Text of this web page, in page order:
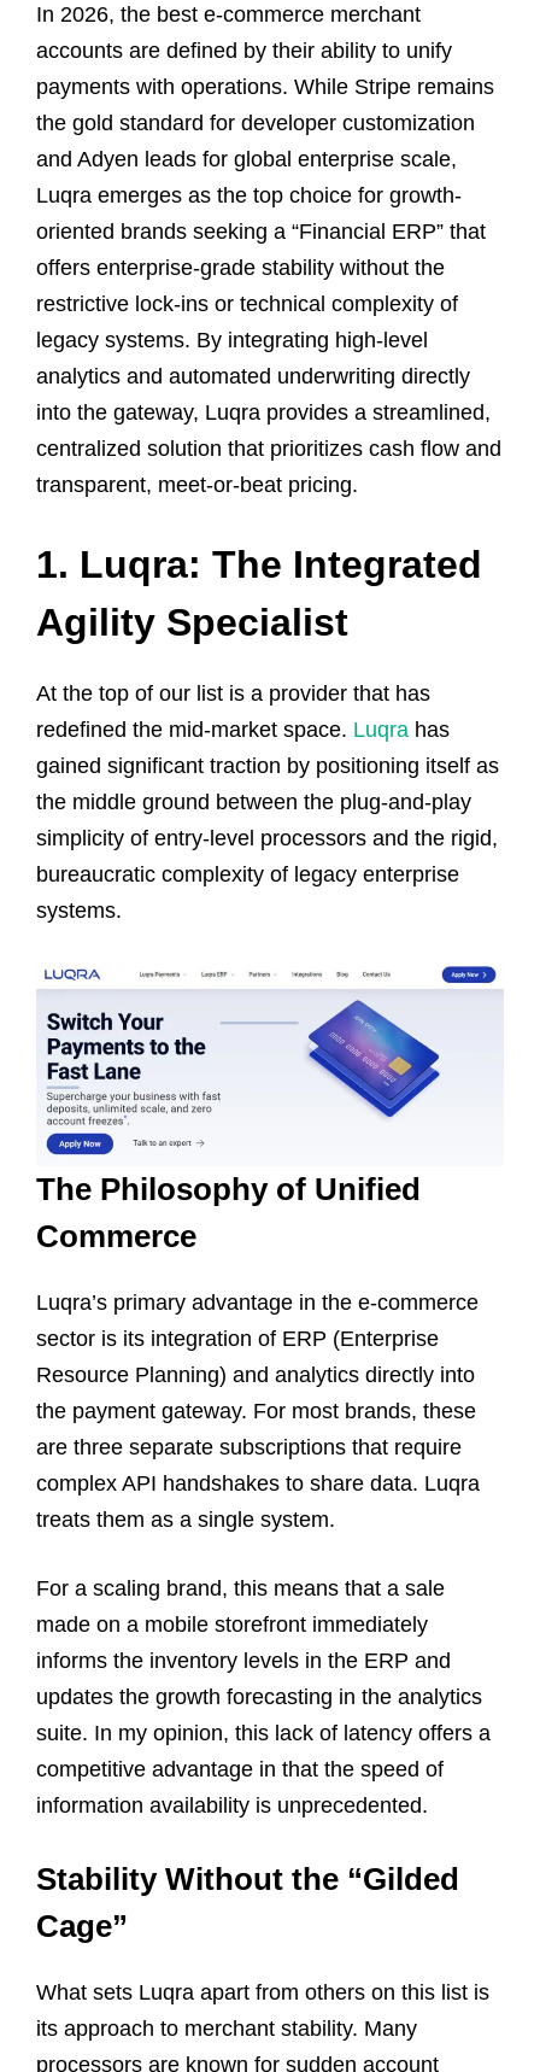
In 2026, the best e-commerce merchant
accounts are defined by their ability to unify
payments with operations. While Stripe remains
the gold standard for developer customization
and Adyen leads for global enterprise scale,
Luqra emerges as the top choice for growth-
oriented brands seeking a “Financial ERP” that
offers enterprise-grade stability without the
restrictive lock-ins or technical complexity of
legacy systems. By integrating high-level
analytics and automated underwriting directly
into the gateway, Luqra provides a streamlined,
centralized solution that prioritizes cash flow and
transparent, meet-or-beat pricing.
1. Luqra: The Integrated
Agility Specialist
At the top of our list is a provider that has
redefined the mid-market space. Luqra has
gained significant traction by positioning itself as
the middle ground between the plug-and-play
simplicity of entry-level processors and the rigid,
bureaucratic complexity of legacy enterprise
systems.
The Philosophy of Unified
Commerce
Luqra’s primary advantage in the e-commerce
sector is its integration of ERP (Enterprise
Resource Planning) and analytics directly into
the payment gateway. For most brands, these
are three separate subscriptions that require
complex API handshakes to share data. Luqra
treats them as a single system.
For a scaling brand, this means that a sale
made on a mobile storefront immediately
informs the inventory levels in the ERP and
updates the growth forecasting in the analytics
suite. In my opinion, this lack of latency offers a
competitive advantage in that the speed of
information availability is unprecedented.
Stability Without the “Gilded
Cage”
What sets Luqra apart from others on this list is
its approach to merchant stability. Many
processors are known for sudden account